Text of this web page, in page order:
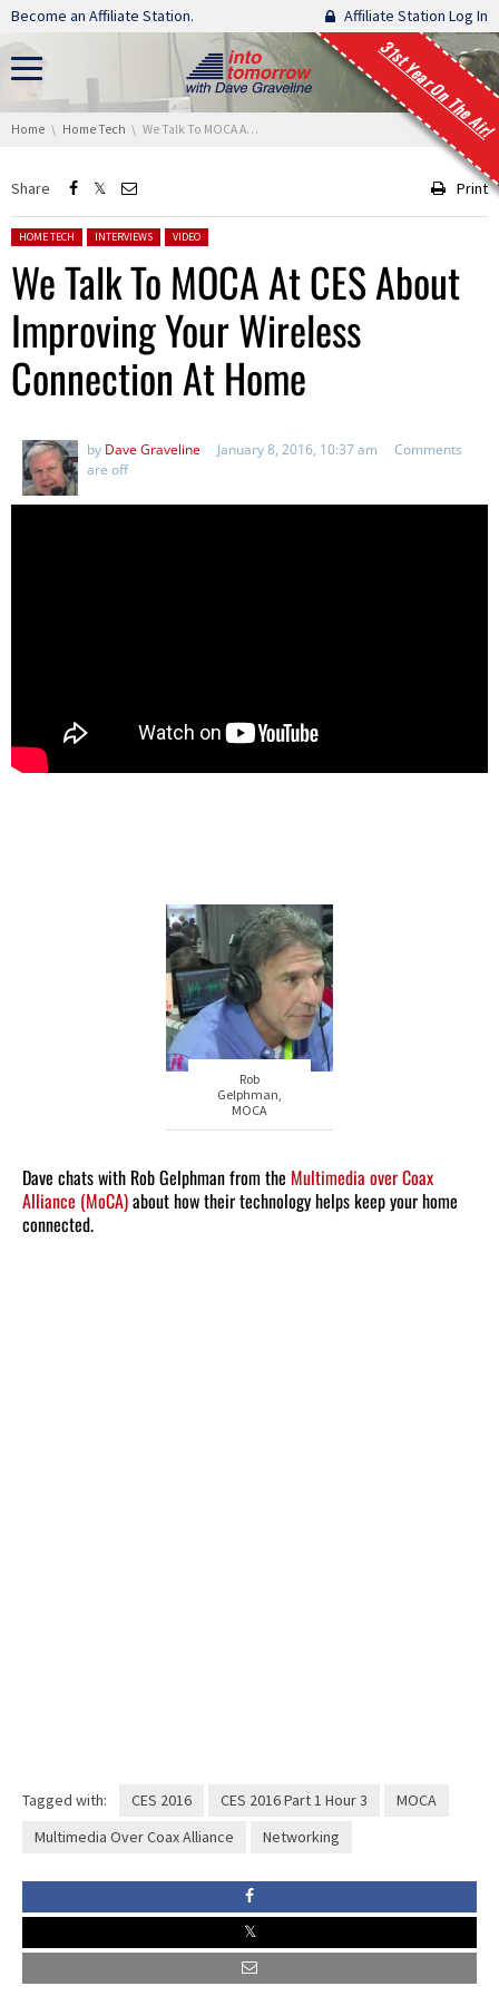
Skip navigation
Become an Affiliate Station. Affiliate Station Log In
31st Year On The Air!
You are here:
Home Home Tech We Talk To MOCA At CES About Improving Your Wireless Connection At Home
Share Print
Posted in:
HOME TECH INTERVIEWS VIDEO
We Talk To MOCA At CES About
Improving Your Wireless
Connection At Home
by Dave Graveline January 8, 2016, 10:37 am
Comments
are off
Rob
Gelphman,
MOCA
Dave chats with Rob Gelphman from the Multimedia over Coax
Alliance (MoCA)about how their technology helps keep your home
connected.
Tagged with: CES 2016 CES 2016 Part 1 Hour 3
MOCA
Multimedia Over Coax Alliance
Networking